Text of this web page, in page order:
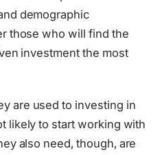
demographic
those who will find the
investment the most
are used to investing in
likely to start working with
also need, though, are